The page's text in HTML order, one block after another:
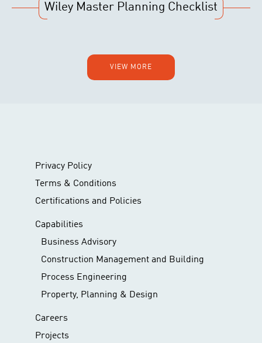
Wiley Master Planning Checklist
VIEW MORE
Privacy Policy
Terms & Conditions
Certifications and Policies
Capabilities
Business Advisory
Construction Management and Building
Process Engineering
Property, Planning & Design
Careers
Projects